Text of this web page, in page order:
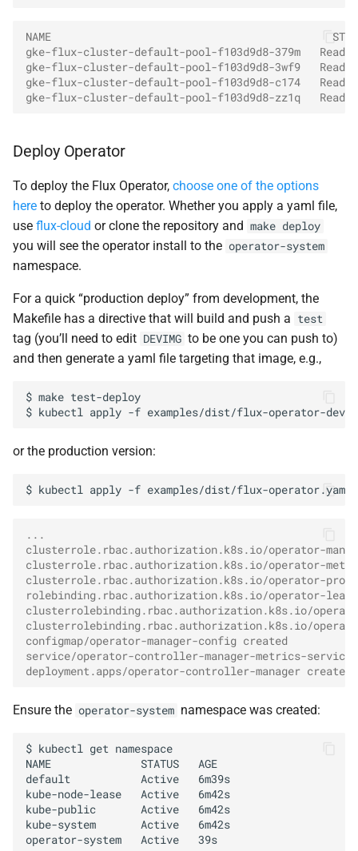
NAME                                            STATUS
gke-flux-cluster-default-pool-f103d9d8-379m
gke-flux-cluster-default-pool-f103d9d8-3wf9   Ready
gke-flux-cluster-default-pool-f103d9d8-c174   Ready
gke-flux-cluster-default-pool-f103d9d8-zz1q   Ready
Deploy Operator
To deploy the Flux Operator, choose one of the options
here to deploy the operator. Whether you apply a yaml file,
use flux-cloud or clone the repository and make deploy
you will see the operator install to the operator-system
namespace.
For a quick “production deploy” from development, the
Makefile has a directive that will build and push a test
tag (you’ll need to edit DEVIMG to be one you can push to)
and then generate a yaml file targeting that image, e.g.,
$ make test-deploy
$ kubectl apply -f
or the production version:
$ kubectl apply -f
...
clusterrole.rbac.authorization.k8s.io/operator-
clusterrole.rbac.authorization.k8s.io/operator-
clusterrole.rbac.authorization.k8s.io/operator-
rolebinding.rbac.authorization.k8s.io/operator-
clusterrolebinding.rbac.authorization.k8s.io/
clusterrolebinding.rbac.authorization.k8s.io/
configmap/operator-manager-config created
service/operator-controller-manager-metrics-service
deployment.apps/operator-controller-manager created
Ensure the operator-system namespace was created:
$ kubectl get namespace
NAME
STATUS
AGE
default
Active
6m39s
kube-node-lease
Active
6m42s
kube-public
Active
6m42s
kube-system
Active
6m42s
operator-system
Active